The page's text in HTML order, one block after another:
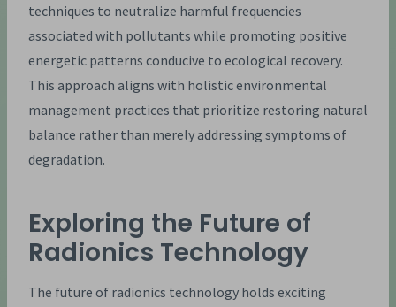
techniques to neutralize harmful frequencies
associated with pollutants while promoting positive
energetic patterns conducive to ecological recovery.
This approach aligns with holistic environmental
management practices that prioritize restoring natural
balance rather than merely addressing symptoms of
degradation.
Exploring the Future of
Radionics Technology
The future of radionics technology holds exciting